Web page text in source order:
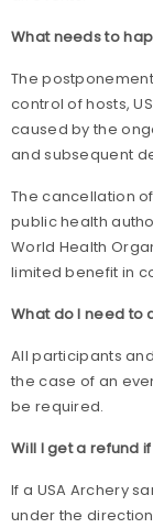
What needs to
The
control of hosts,
caused by the
and subsequent
The cancellation
public health
World Health
limited benefit in
What do I need to
All participants
the case of an
be required.
Will I get a refund
If a USA Archery
under the